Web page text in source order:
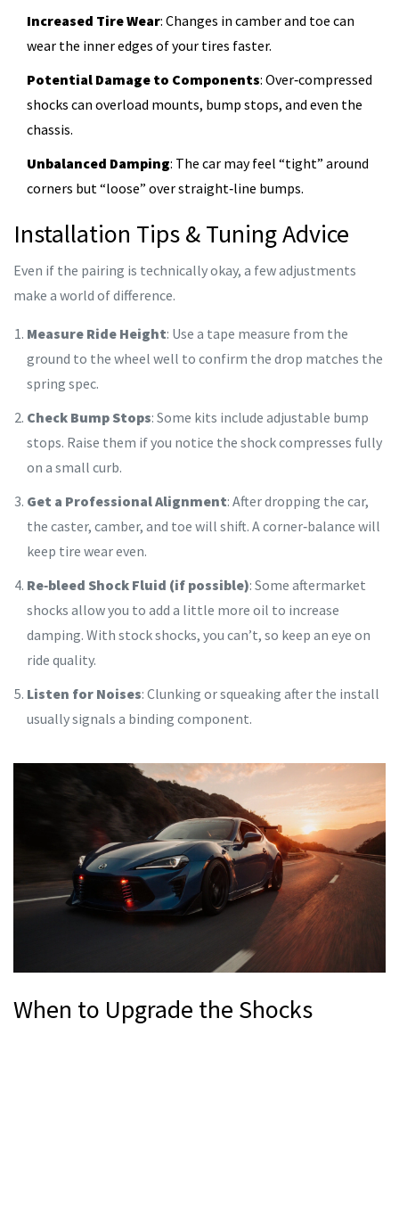
Increased Tire Wear: Changes in camber and toe can
wear the inner edges of your tires faster.
Potential Damage to Components: Over‑compressed
shocks can overload mounts, bump stops, and even the
chassis.
Unbalanced Damping: The car may feel “tight” around
corners but “loose” over straight‑line bumps.
Installation Tips & Tuning Advice
Even if the pairing is technically okay, a few adjustments
make a world of difference.
Measure Ride Height: Use a tape measure from the
ground to the wheel well to confirm the drop matches the
spring spec.
Check Bump Stops: Some kits include adjustable bump
stops. Raise them if you notice the shock compresses fully
on a small curb.
Get a Professional Alignment: After dropping the car,
the caster, camber, and toe will shift. A corner‑balance will
keep tire wear even.
Re‑bleed Shock Fluid (if possible): Some aftermarket
shocks allow you to add a little more oil to increase
damping. With stock shocks, you can’t, so keep an eye on
ride quality.
Listen for Noises: Clunking or squeaking after the install
usually signals a binding component.
When to Upgrade the Shocks